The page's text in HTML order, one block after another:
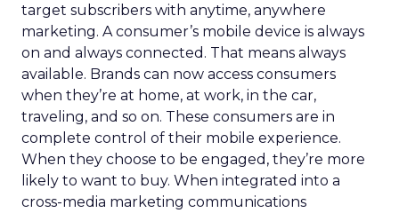
target subscribers with anytime, anywhere
marketing. A consumer’s mobile device is always
on and always connected. That means always
available. Brands can now access consumers
when they’re at home, at work, in the car,
traveling, and so on. These consumers are in
complete control of their mobile experience.
When they choose to be engaged, they’re more
likely to want to buy. When integrated into a
cross-media marketing communications